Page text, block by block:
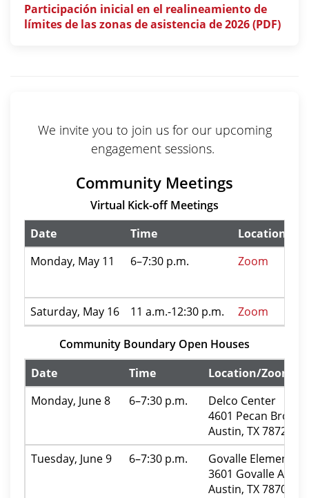
Participación inicial en el realineamiento de
límites de las zonas de asistencia de 2026 (PDF)
We invite you to join us for our upcoming
engagement sessions.
Community Meetings
Virtual Kick-off Meetings
Date
Time
Location/
Monday, May 11
6–7:30 p.m. Zoom
Saturday, May 16 11 a.m.-12:30 p.m. Zoom
Community Boundary Open Houses
Date
Time
Location/Zoom
Monday, June 8
6–7:30 p.m.
Delco Center
4601 Pecan Brook
Austin, TX 78724
Tuesday, June 9
6–7:30 p.m.
Govalle Elementary
3601 Govalle Ave.
Austin, TX 78702